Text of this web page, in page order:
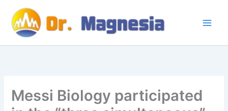
content
Messi Biology participated